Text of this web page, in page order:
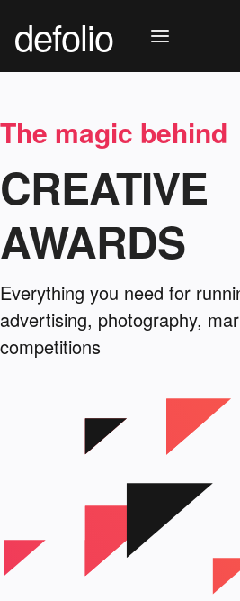
defolio
The magic behind
CREATIVE
AWARDS
Everything you need for
advertising, photography,
competitions